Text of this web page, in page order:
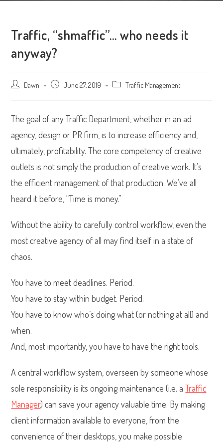
Traffic, “shmaffic”… who needs it
anyway?
Post Dawn
Post June 27, 2019
Post Traffic Management
The goal of any Traffic Department, whether in an ad
agency, design or PR firm, is to increase efficiency and,
ultimately, profitability. The core competency of creative
outlets is not simply the production of creative work. It’s
the efficient management of that production. We’ve all
heard it before, “Time is money.”
Without the ability to carefully control workflow, even the
most creative agency of all may find itself in a state of
chaos.
You have to meet deadlines. Period.
You have to stay within budget. Period.
You have to know who’s doing what (or nothing at all) and
when.
And, most importantly, you have to have the right tools.
A central workflow system, overseen by someone whose
sole responsibility is its ongoing maintenance (i.e. aTraffic
Manager) can save your agency valuable time. By making
client information available to everyone, from the
convenience of their desktops, you make possible